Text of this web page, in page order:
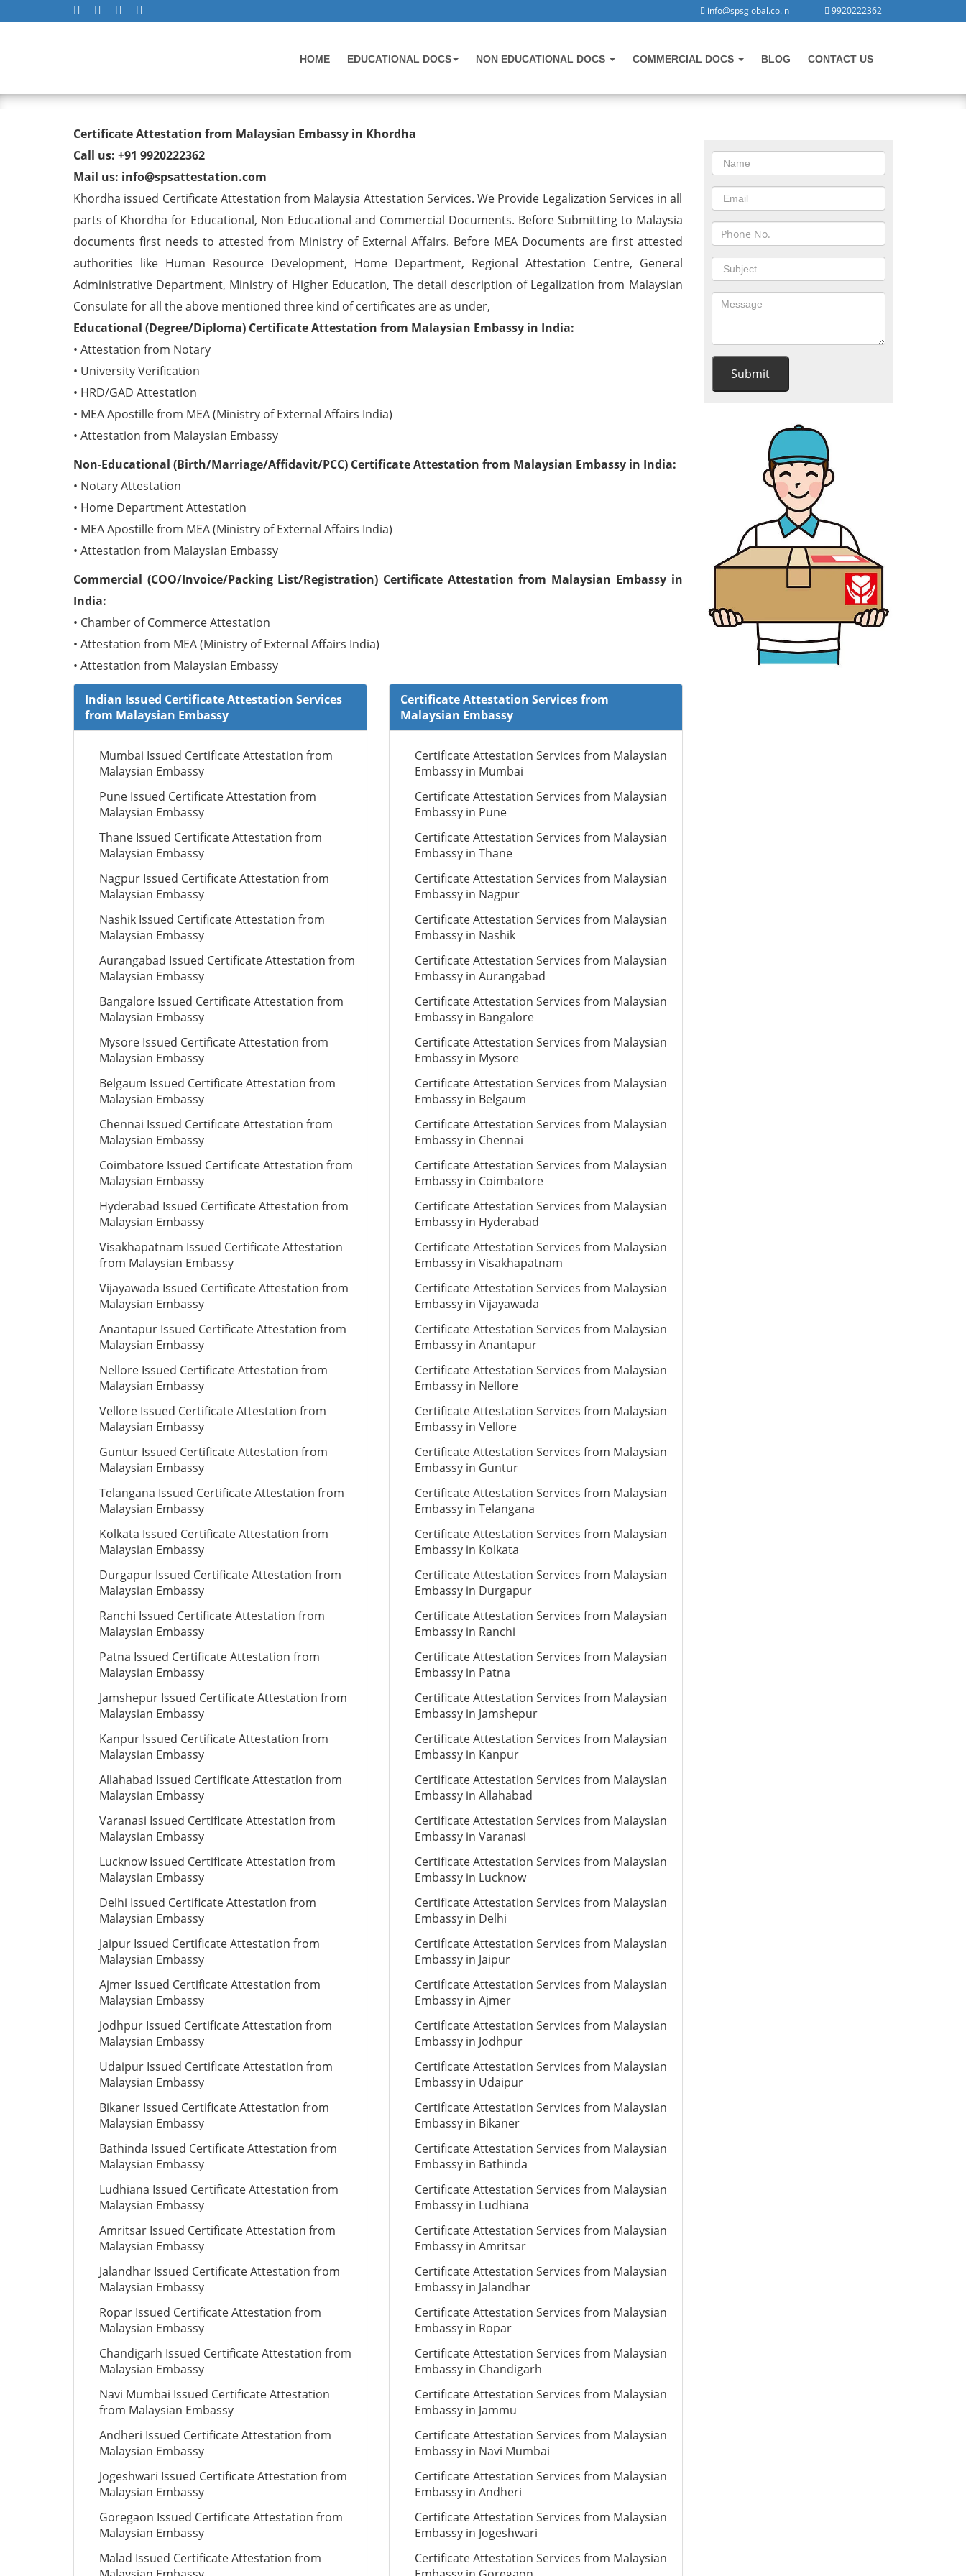
info@spsglobal.co.in 9920222362
HOME EDUCATIONAL DOCS NON EDUCATIONAL DOCS COMMERCIAL DOCS BLOG CONTACT US
Degree/ Diploma/ Marriage/ Birth Certificate Attestation for Malaysia
Visa in Khordha
Certificate Attestation from Malaysian Embassy in Khordha
Call us: +91 9920222362
Mail us: info@spsattestation.com
Khordha issued Certificate Attestation from Malaysia Attestation Services. We Provide Legalization Services in all
parts of Khordha for Educational, Non Educational and Commercial Documents. Before Submitting to Malaysia
documents first needs to attested from Ministry of External Affairs. Before MEA Documents are first attested
authorities like Human Resource Development, Home Department, Regional Attestation Centre, General
Administrative Department, Ministry of Higher Education, The detail description of Legalization from Malaysian
Consulate for all the above mentioned three kind of certificates are as under,
Educational (Degree/Diploma) Certificate Attestation from Malaysian Embassy in India:
• Attestation from Notary
• University Verification
• HRD/GAD Attestation
• MEA Apostille from MEA (Ministry of External Affairs India)
• Attestation from Malaysian Embassy
Non-Educational (Birth/Marriage/Affidavit/PCC) Certificate Attestation from Malaysian Embassy in India:
• Notary Attestation
• Home Department Attestation
• MEA Apostille from MEA (Ministry of External Affairs India)
• Attestation from Malaysian Embassy
Commercial (COO/Invoice/Packing List/Registration) Certificate Attestation from Malaysian Embassy in
India:
• Chamber of Commerce Attestation
• Attestation from MEA (Ministry of External Affairs India)
• Attestation from Malaysian Embassy
Indian Issued Certificate Attestation Services
from Malaysian Embassy
Mumbai Issued Certificate Attestation from
Malaysian Embassy
Pune Issued Certificate Attestation from
Malaysian Embassy
Thane Issued Certificate Attestation from
Malaysian Embassy
Nagpur Issued Certificate Attestation from
Malaysian Embassy
Nashik Issued Certificate Attestation from
Malaysian Embassy
Aurangabad Issued Certificate Attestation from
Malaysian Embassy
Bangalore Issued Certificate Attestation from
Malaysian Embassy
Mysore Issued Certificate Attestation from
Malaysian Embassy
Belgaum Issued Certificate Attestation from
Malaysian Embassy
Chennai Issued Certificate Attestation from
Malaysian Embassy
Coimbatore Issued Certificate Attestation from
Malaysian Embassy
Hyderabad Issued Certificate Attestation from
Malaysian Embassy
Visakhapatnam Issued Certificate Attestation
from Malaysian Embassy
Vijayawada Issued Certificate Attestation from
Malaysian Embassy
Anantapur Issued Certificate Attestation from
Malaysian Embassy
Nellore Issued Certificate Attestation from
Malaysian Embassy
Vellore Issued Certificate Attestation from
Malaysian Embassy
Guntur Issued Certificate Attestation from
Malaysian Embassy
Telangana Issued Certificate Attestation from
Malaysian Embassy
Kolkata Issued Certificate Attestation from
Malaysian Embassy
Durgapur Issued Certificate Attestation from
Malaysian Embassy
Ranchi Issued Certificate Attestation from
Malaysian Embassy
Patna Issued Certificate Attestation from
Malaysian Embassy
Jamshepur Issued Certificate Attestation from
Malaysian Embassy
Kanpur Issued Certificate Attestation from
Malaysian Embassy
Allahabad Issued Certificate Attestation from
Malaysian Embassy
Varanasi Issued Certificate Attestation from
Malaysian Embassy
Lucknow Issued Certificate Attestation from
Malaysian Embassy
Delhi Issued Certificate Attestation from
Malaysian Embassy
Jaipur Issued Certificate Attestation from
Malaysian Embassy
Ajmer Issued Certificate Attestation from
Malaysian Embassy
Jodhpur Issued Certificate Attestation from
Malaysian Embassy
Udaipur Issued Certificate Attestation from
Malaysian Embassy
Bikaner Issued Certificate Attestation from
Malaysian Embassy
Bathinda Issued Certificate Attestation from
Malaysian Embassy
Ludhiana Issued Certificate Attestation from
Malaysian Embassy
Amritsar Issued Certificate Attestation from
Malaysian Embassy
Jalandhar Issued Certificate Attestation from
Malaysian Embassy
Ropar Issued Certificate Attestation from
Malaysian Embassy
Chandigarh Issued Certificate Attestation from
Malaysian Embassy
Navi Mumbai Issued Certificate Attestation
from Malaysian Embassy
Andheri Issued Certificate Attestation from
Malaysian Embassy
Jogeshwari Issued Certificate Attestation from
Malaysian Embassy
Goregaon Issued Certificate Attestation from
Malaysian Embassy
Malad Issued Certificate Attestation from
Certificate Attestation Services from
Malaysian Embassy
Certificate Attestation Services from Malaysian
Embassy in Mumbai
Certificate Attestation Services from Malaysian
Embassy in Pune
Certificate Attestation Services from Malaysian
Embassy in Thane
Certificate Attestation Services from Malaysian
Embassy in Nagpur
Certificate Attestation Services from Malaysian
Embassy in Nashik
Certificate Attestation Services from Malaysian
Embassy in Aurangabad
Certificate Attestation Services from Malaysian
Embassy in Bangalore
Certificate Attestation Services from Malaysian
Embassy in Mysore
Certificate Attestation Services from Malaysian
Embassy in Belgaum
Certificate Attestation Services from Malaysian
Embassy in Chennai
Certificate Attestation Services from Malaysian
Embassy in Coimbatore
Certificate Attestation Services from Malaysian
Embassy in Hyderabad
Certificate Attestation Services from Malaysian
Embassy in Visakhapatnam
Certificate Attestation Services from Malaysian
Embassy in Vijayawada
Certificate Attestation Services from Malaysian
Embassy in Anantapur
Certificate Attestation Services from Malaysian
Embassy in Nellore
Certificate Attestation Services from Malaysian
Embassy in Vellore
Certificate Attestation Services from Malaysian
Embassy in Guntur
Certificate Attestation Services from Malaysian
Embassy in Telangana
Certificate Attestation Services from Malaysian
Embassy in Kolkata
Certificate Attestation Services from Malaysian
Embassy in Durgapur
Certificate Attestation Services from Malaysian
Embassy in Ranchi
Certificate Attestation Services from Malaysian
Embassy in Patna
Certificate Attestation Services from Malaysian
Embassy in Jamshepur
Certificate Attestation Services from Malaysian
Embassy in Kanpur
Certificate Attestation Services from Malaysian
Embassy in Allahabad
Certificate Attestation Services from Malaysian
Embassy in Varanasi
Certificate Attestation Services from Malaysian
Embassy in Lucknow
Certificate Attestation Services from Malaysian
Embassy in Delhi
Certificate Attestation Services from Malaysian
Embassy in Jaipur
Certificate Attestation Services from Malaysian
Embassy in Ajmer
Certificate Attestation Services from Malaysian
Embassy in Jodhpur
Certificate Attestation Services from Malaysian
Embassy in Udaipur
Certificate Attestation Services from Malaysian
Embassy in Bikaner
Certificate Attestation Services from Malaysian
Embassy in Bathinda
Certificate Attestation Services from Malaysian
Embassy in Ludhiana
Certificate Attestation Services from Malaysian
Embassy in Amritsar
Certificate Attestation Services from Malaysian
Embassy in Jalandhar
Certificate Attestation Services from Malaysian
Embassy in Ropar
Certificate Attestation Services from Malaysian
Embassy in Chandigarh
Certificate Attestation Services from Malaysian
Embassy in Jammu
Certificate Attestation Services from Malaysian
Embassy in Navi Mumbai
Certificate Attestation Services from Malaysian
Embassy in Andheri
Certificate Attestation Services from Malaysian
Embassy in Jogeshwari
Certificate Attestation Services from Malaysian